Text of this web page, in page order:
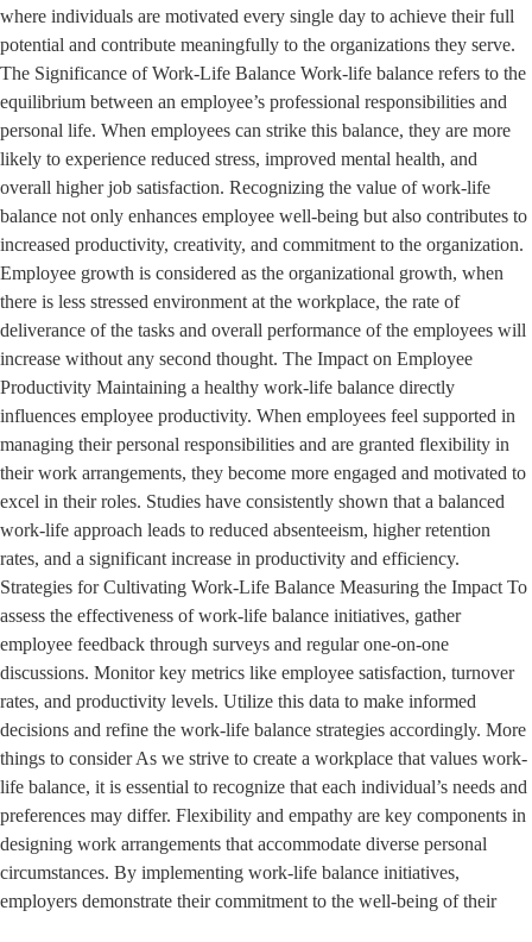
where individuals are motivated every single day to achieve their full
potential and contribute meaningfully to the organizations they serve.
The Significance of Work-Life Balance Work-life balance refers to the
equilibrium between an employee’s professional responsibilities and
personal life. When employees can strike this balance, they are more
likely to experience reduced stress, improved mental health, and
overall higher job satisfaction. Recognizing the value of work-life
balance not only enhances employee well-being but also contributes to
increased productivity, creativity, and commitment to the organization.
Employee growth is considered as the organizational growth, when
there is less stressed environment at the workplace, the rate of
deliverance of the tasks and overall performance of the employees will
increase without any second thought. The Impact on Employee
Productivity Maintaining a healthy work-life balance directly
influences employee productivity. When employees feel supported in
managing their personal responsibilities and are granted flexibility in
their work arrangements, they become more engaged and motivated to
excel in their roles. Studies have consistently shown that a balanced
work-life approach leads to reduced absenteeism, higher retention
rates, and a significant increase in productivity and efficiency.
Strategies for Cultivating Work-Life Balance Measuring the Impact To
assess the effectiveness of work-life balance initiatives, gather
employee feedback through surveys and regular one-on-one
discussions. Monitor key metrics like employee satisfaction, turnover
rates, and productivity levels. Utilize this data to make informed
decisions and refine the work-life balance strategies accordingly. More
things to consider As we strive to create a workplace that values work-
life balance, it is essential to recognize that each individual’s needs and
preferences may differ. Flexibility and empathy are key components in
designing work arrangements that accommodate diverse personal
circumstances. By implementing work-life balance initiatives,
employers demonstrate their commitment to the well-being of their